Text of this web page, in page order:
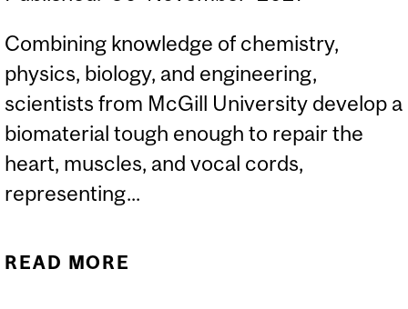
Combining knowledge of chemistry,
physics, biology, and engineering,
scientists from McGill University develop a
biomaterial tough enough to repair the
heart, muscles, and vocal cords,
representing...
READ MORE